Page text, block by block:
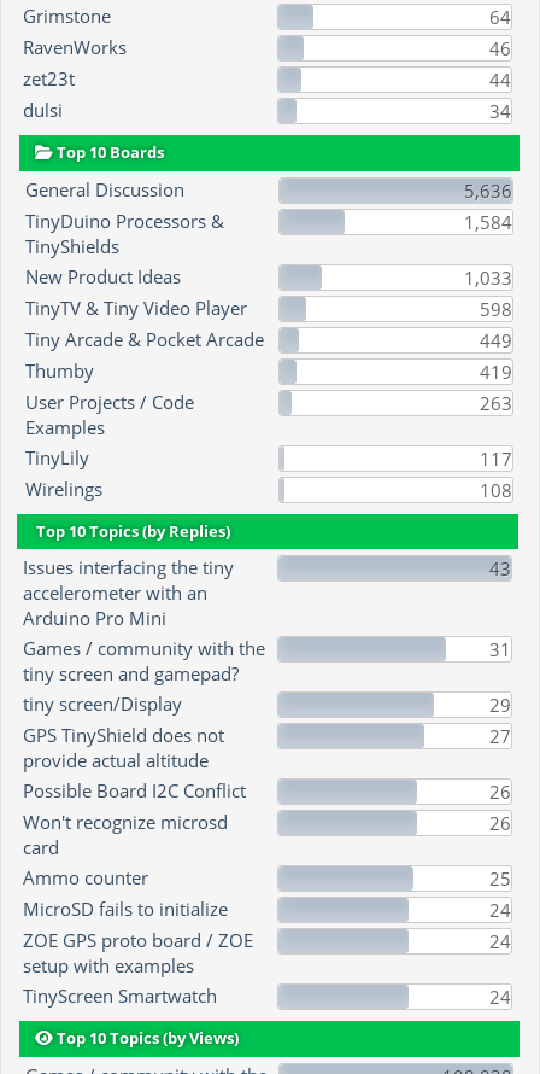
Grimstone
64
RavenWorks
46
zet23t
44
dulsi
34
Top 10 Boards
General Discussion
5,636
TinyDuino Processors &
TinyShields
1,584
New Product Ideas
1,033
TinyTV & Tiny Video Player
598
Tiny Arcade & Pocket Arcade
449
Thumby
419
User Projects / Code
Examples
263
TinyLily
117
Wirelings
108
Top 10 Topics (by Replies)
Issues interfacing the tiny
accelerometer with an
Arduino Pro Mini
43
Games / community with the
tiny screen and gamepad?
31
tiny screen/Display
29
GPS TinyShield does not
provide actual altitude
27
Possible Board I2C Conflict
26
Won't recognize microsd
card
26
Ammo counter
25
MicroSD fails to initialize
24
ZOE GPS proto board / ZOE
setup with examples
24
TinyScreen Smartwatch 24
Top 10 Topics (by Views)